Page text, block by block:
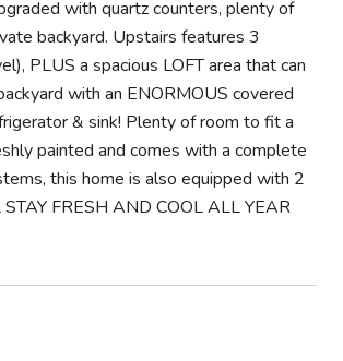
with quartz counters, plenty of
backyard. Upstairs features 3
PLUS a spacious LOFT area that can
with an ENORMOUS covered
& sink! Plenty of room to fit a
painted and comes with a complete
this home is also equipped with 2
FRESH AND COOL ALL YEAR